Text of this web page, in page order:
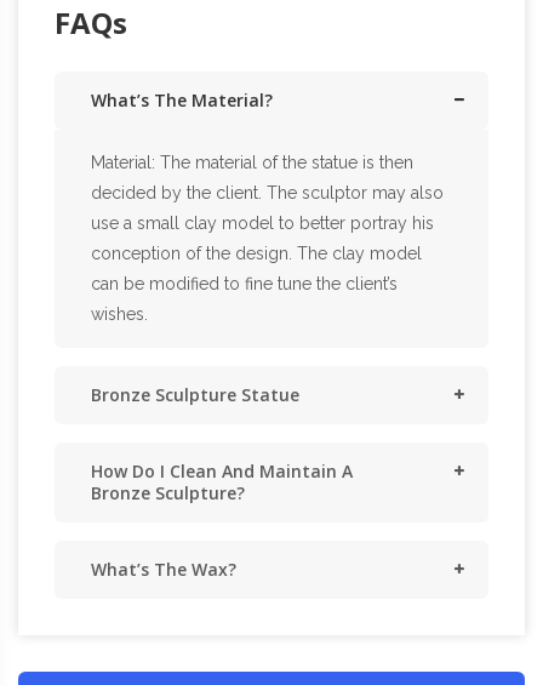
FAQs
What’s The Material?
Material: The material of the statue is then
decided by the client. The sculptor may also
use a small clay model to better portray his
conception of the design. The clay model
can be modified to fine tune the client’s
wishes.
Bronze Sculpture Statue
How Do I Clean And Maintain A
Bronze Sculpture?
What’s The Wax?